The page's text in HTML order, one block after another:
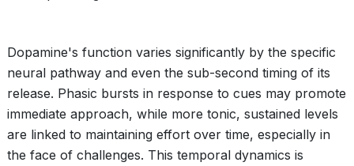
Dopamine's function varies significantly by the specific
neural pathway and even the sub-second timing of its
release. Phasic bursts in response to cues may promote
immediate approach, while more tonic, sustained levels
are linked to maintaining effort over time, especially in
the face of challenges. This temporal dynamics is